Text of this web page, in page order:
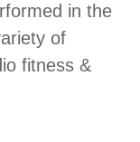
in the
of
fitness &